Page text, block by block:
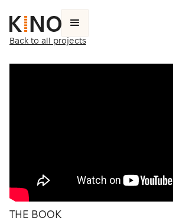
Back to all projects
THE BOOK